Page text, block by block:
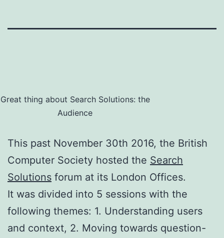
Great thing about Search Solutions: the
Audience
This past November 30th 2016, the British
Computer Society hosted the Search
Solutions forum at its London Offices.
It was divided into 5 sessions with the
following themes: 1. Understanding users
and context, 2. Moving towards question-